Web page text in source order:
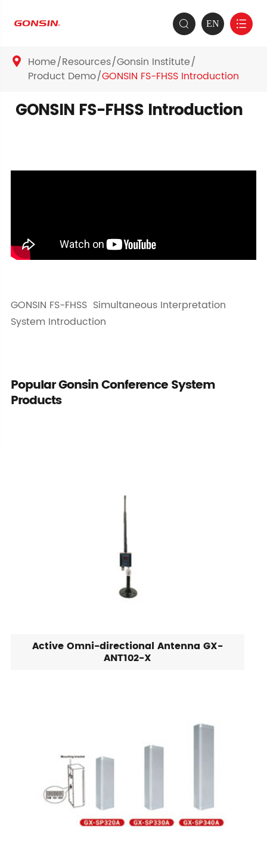
 EN 
 Home Resources Gonsin Institute
Product Demo GONSIN FS-FHSS Introduction
GONSIN FS-FHSS Introduction
GONSIN FS-FHSS Simultaneous Interpretation
System Introduction
Popular Gonsin Conference System
Products
Active Omni-directional Antenna GX-
ANT102-X